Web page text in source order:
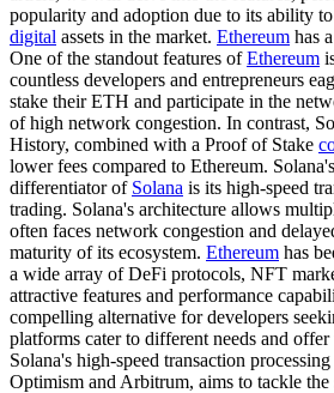
popularity and adoption due to its ability
digital assets in the market. Ethereum has
One of the standout features ofEthereum
countless developers and entrepreneurs
stake their ETH and participate in the
of high network congestion. In contrast,
History, combined with a Proof of Stake
lower fees compared to Ethereum.
differentiator of Solana is its high-speed
trading. Solana's architecture allows
often faces network congestion and
maturity of its ecosystem. Ethereum has
a wide array of DeFi protocols, NFT
attractive features and performance
compelling alternative for developers
platforms cater to different needs and
Solana's high-speed transaction
Optimism and Arbitrum, aims to tackle